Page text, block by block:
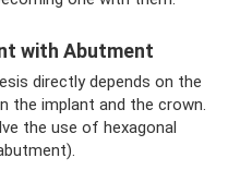
with Abutment
directly depends on the
the implant and the crown.
the use of hexagonal